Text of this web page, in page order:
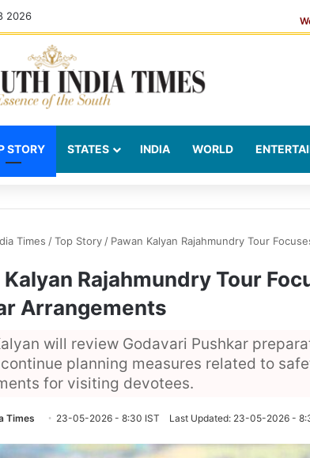
2026
STORY STATES INDIA WORLD
Times /Top Story/ Pawan Kalyan Rajahmundry Tour
Kalyan Rajahmundry Tour
Arrangements
will review Godavari Pushkar
planning measures related to
for visiting devotees.
Times 23-05-2026 - 8:30 IST Last Updated: 23-05-2026 -